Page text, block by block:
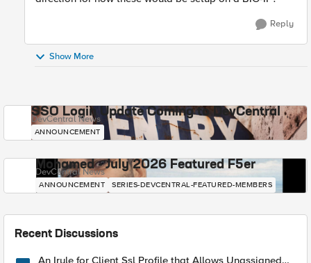
Reply
Show More
SSO Login Update Coming to DevCentral
DevCentral News
ANNOUNCEMENT
Mohamed - July 2026 Featured F5er
DevCentral News
ANNOUNCEMENT SERIES-DEVCENTRAL-FEATURED-MEMBERS
Recent Discussions
An Irule for Client Ssl Profile that Allows Unassigned